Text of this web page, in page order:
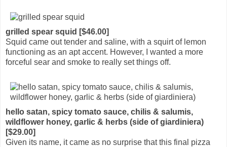
grilled spear squid [$46.00]
Squid came out tender and saline, with a squirt of lemon
functioning as an apt accent. However, I wanted a more
forceful sear and smoke to really set things off.
hello satan, spicy tomato sauce, chilis & salumis,
wildflower honey, garlic & herbs (side of giardiniera)
[$29.00]
Given its name, it came as no surprise that this final pizza